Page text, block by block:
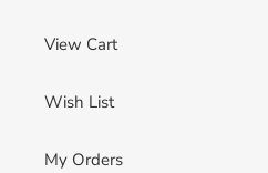
View Cart
Wish List
My Orders